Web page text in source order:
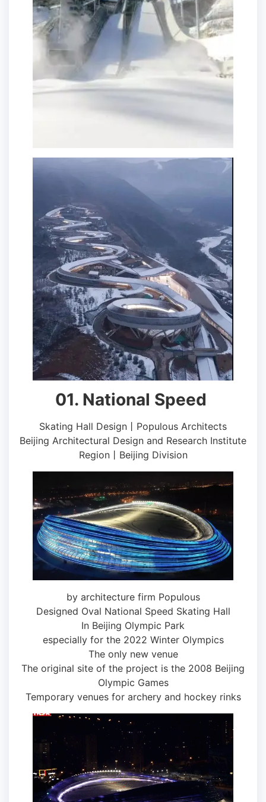
01. National Speed ​​
Skating Hall Design丨Populous Architects
Beijing Architectural Design and Research Institute
Region丨Beijing Division
by architecture firm Populous
Designed Oval National Speed ​​Skating Hall
In Beijing Olympic Park
especially for the 2022 Winter Olympics
The only new venue
The original site of the project is the 2008 Beijing
Olympic Games
Temporary venues for archery and hockey rinks